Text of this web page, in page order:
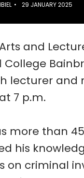
29 JANUARY 2025
and
lecturer and
7 p.m.
more than
his
on criminal